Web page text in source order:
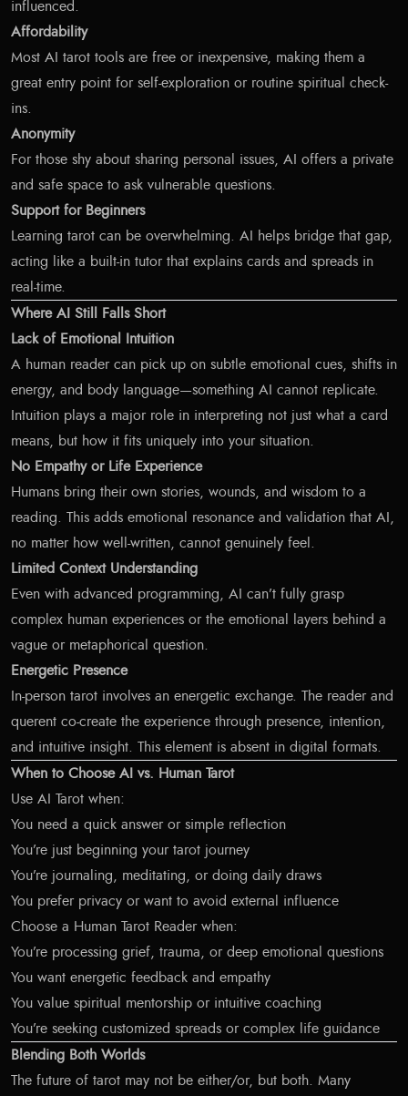
influenced.
Affordability
Most AI tarot tools are free or inexpensive, making them a
great entry point for self-exploration or routine spiritual check-
ins.
Anonymity
For those shy about sharing personal issues, AI offers a private
and safe space to ask vulnerable questions.
Support for Beginners
Learning tarot can be overwhelming. AI helps bridge that gap,
acting like a built-in tutor that explains cards and spreads in
real-time.
Where AI Still Falls Short
Lack of Emotional Intuition
A human reader can pick up on subtle emotional cues, shifts in
energy, and body language—something AI cannot replicate.
Intuition plays a major role in interpreting not just what a card
means, but how it fits uniquely into your situation.
No Empathy or Life Experience
Humans bring their own stories, wounds, and wisdom to a
reading. This adds emotional resonance and validation that AI,
no matter how well-written, cannot genuinely feel.
Limited Context Understanding
Even with advanced programming, AI can’t fully grasp
complex human experiences or the emotional layers behind a
vague or metaphorical question.
Energetic Presence
In-person tarot involves an energetic exchange. The reader and
querent co-create the experience through presence, intention,
and intuitive insight. This element is absent in digital formats.
When to Choose AI vs. Human Tarot
Use AI Tarot when:
You need a quick answer or simple reflection
You’re just beginning your tarot journey
You’re journaling, meditating, or doing daily draws
You prefer privacy or want to avoid external influence
Choose a Human Tarot Reader when:
You’re processing grief, trauma, or deep emotional questions
You want energetic feedback and empathy
You value spiritual mentorship or intuitive coaching
You’re seeking customized spreads or complex life guidance
Blending Both Worlds
The future of tarot may not be either/or, but both. Many